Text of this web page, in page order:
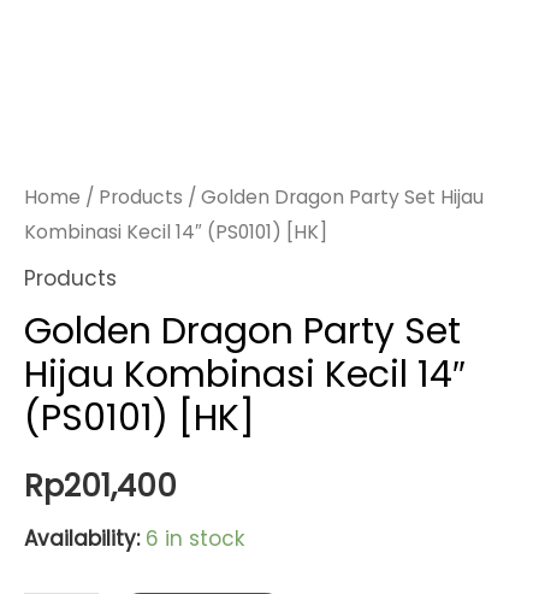
Home / Products / Golden Dragon Party Set Hijau
Kombinasi Kecil 14″ (PS0101) [HK]
Products
Golden Dragon Party Set
Hijau Kombinasi Kecil 14″
(PS0101) [HK]
Rp201,400
Availability: 6 in stock